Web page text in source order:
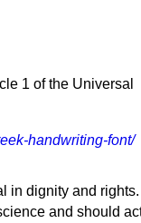
handwriting-font/
in dignity and rights.
and should